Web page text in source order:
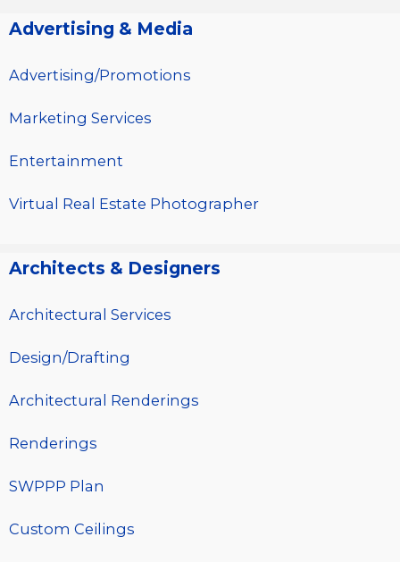
Advertising & Media
Advertising/Promotions
Marketing Services
Entertainment
Virtual Real Estate Photographer
Architects & Designers
Architectural Services
Design/Drafting
Architectural Renderings
Renderings
SWPPP Plan
Custom Ceilings